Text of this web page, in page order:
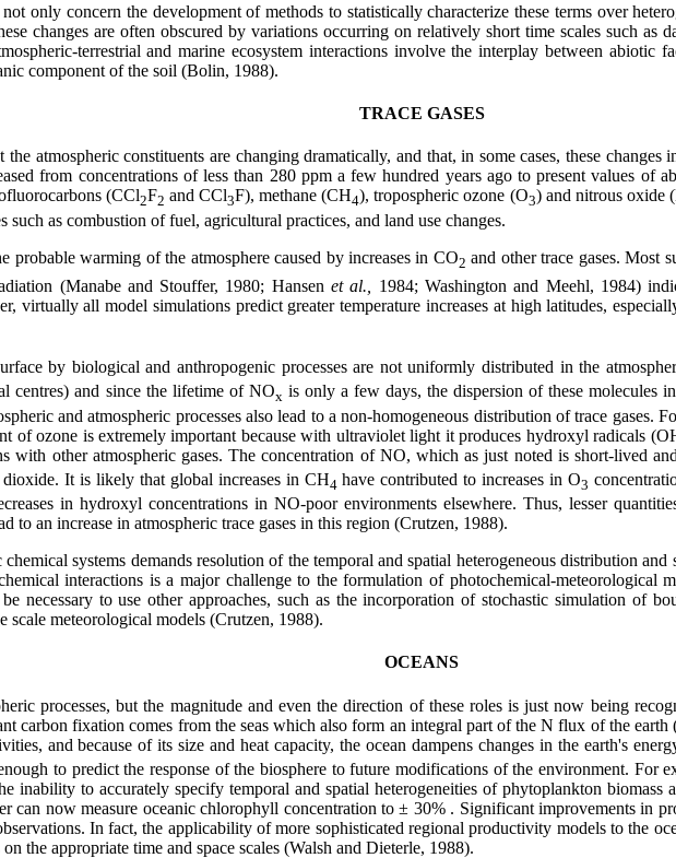
only concern the development of methods to statistically characterize these terms over
changes are often obscured by variations occurring on relatively short time scales such as
terrestrial and marine ecosystem interactions involve the interplay between abiotic
component of the soil (Bolin, 1988).
TRACE GASES
atmospheric constituents are changing dramatically, and that, in some cases, these
from concentrations of less than 280 ppm a few hundred years ago to present values of
(CCl2F2 and CCl3F), methane (CH4), tropospheric ozone (O3) and nitrous oxide
such as combustion of fuel, agricultural practices, and land use changes.
probable warming of the atmosphere caused by increases in CO2 and other trace gases. Most
(Manabe and Stouffer, 1980; Hansenet al., 1984; Washington and Meehl, 1984)
virtually all model simulations predict greater temperature increases at high latitudes,
by biological and anthropogenic processes are not uniformly distributed in the
centres) and since the lifetime of NOx is only a few days, the dispersion of these molecules
and atmospheric processes also lead to a non-homogeneous distribution of trace gases.
of ozone is extremely important because with ultraviolet light it produces hydroxyl radicals
with other atmospheric gases. The concentration of NO, which as just noted is short-lived
It is likely that global increases in CH4 have contributed to increases in O3
in hydroxyl concentrations in NO-poor environments elsewhere. Thus, lesser
to an increase in atmospheric trace gases in this region (Crutzen, 1988).
systems demands resolution of the temporal and spatial heterogeneous distribution
interactions is a major challenge to the formulation of photochemical-meteorological
necessary to use other approaches, such as the incorporation of stochastic simulation of
scale meteorological models (Crutzen, 1988).
OCEANS
processes, but the magnitude and even the direction of these roles is just now being
carbon fixation comes from the seas which also form an integral part of the N flux of the
and because of its size and heat capacity, the ocean dampens changes in the earth's
to predict the response of the biosphere to future modifications of the environment. For
inability to accurately specify temporal and spatial heterogeneities of phytoplankton
can now measure oceanic chlorophyll concentration to± 30% . Significant improvements in
In fact, the applicability of more sophisticated regional productivity models to the
the appropriate time and space scales (Walsh and Dieterle, 1988).